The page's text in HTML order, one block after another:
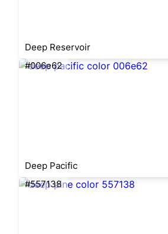
Deep Reservoir
#006e62
Deep Pacific
#557138